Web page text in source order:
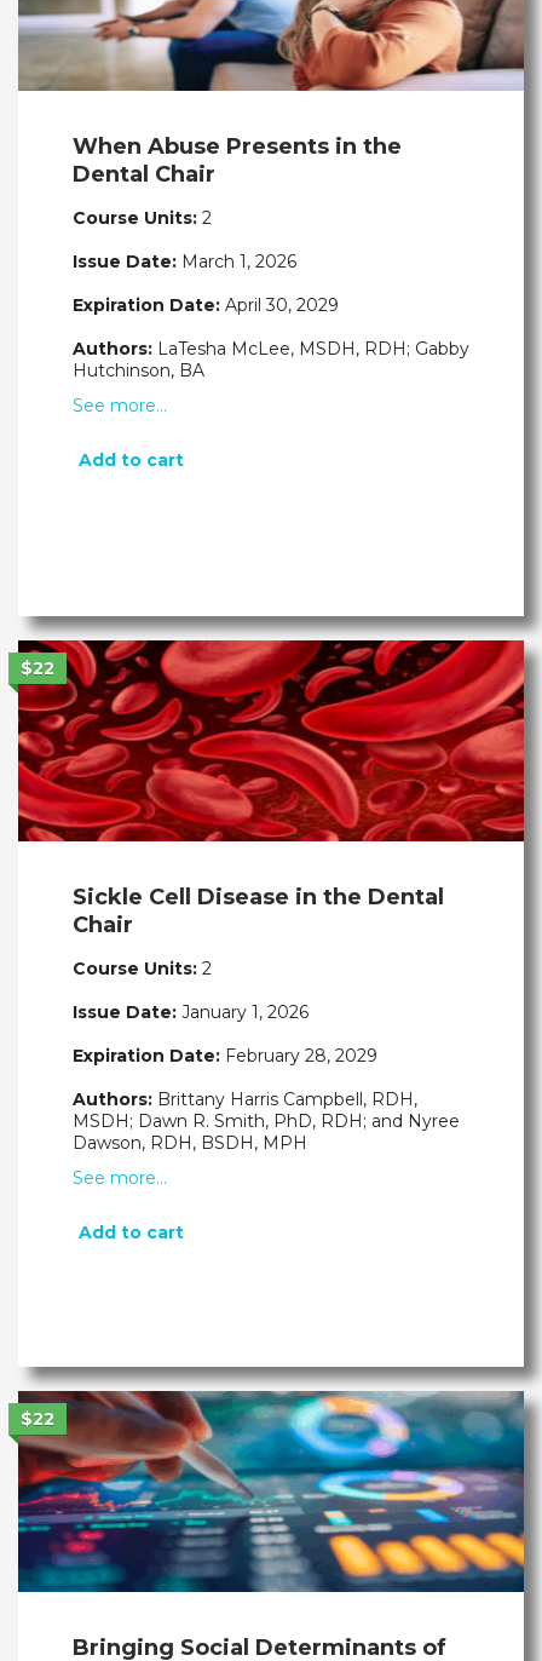
When Abuse Presents in the
Dental Chair
Course Units: 2
Issue Date: March 1, 2026
Expiration Date: April 30, 2029
Authors: LaTesha McLee, MSDH, RDH; Gabby
Hutchinson, BA
See more…
Add to cart
$22
Sickle Cell Disease in the Dental
Chair
Course Units: 2
Issue Date: January 1, 2026
Expiration Date: February 28, 2029
Authors: Brittany Harris Campbell, RDH,
MSDH; Dawn R. Smith, PhD, RDH; and Nyree
Dawson, RDH, BSDH, MPH
See more…
Add to cart
$22
Bringing Social Determinants of